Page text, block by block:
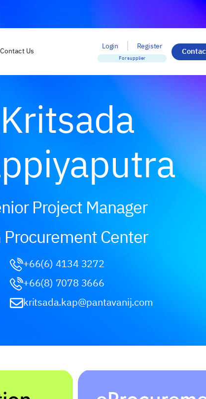
Contact Us Login Register
For supplier
Kritsada
Project Manager
Procurement Center
+66(6) 4134 3272
+66(8) 7078 3666
kritsada.kap@pantavanij.com